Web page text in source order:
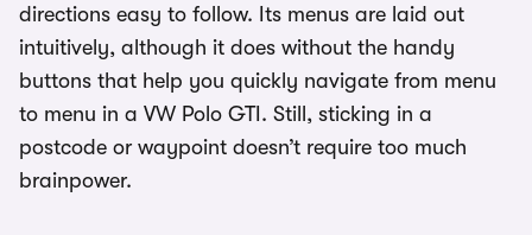
directions easy to follow. Its menus are laid out
intuitively, although it does without the handy
buttons that help you quickly navigate from menu
to menu in a VW Polo GTI. Still, sticking in a
postcode or waypoint doesn’t require too much
brainpower.